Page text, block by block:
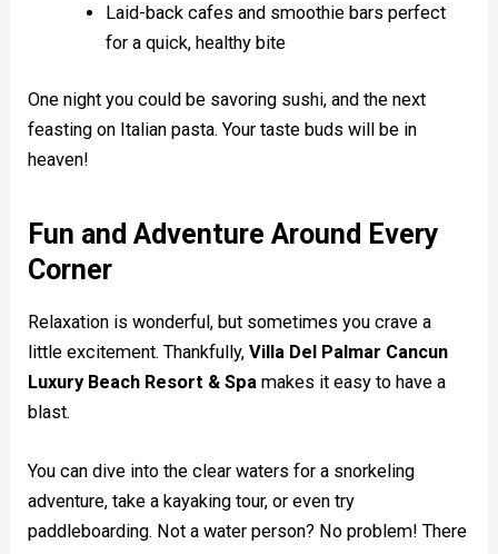
Laid-back cafes and smoothie bars perfect
for a quick, healthy bite
One night you could be savoring sushi, and the next
feasting on Italian pasta. Your taste buds will be in
heaven!
Fun and Adventure Around Every
Corner
Relaxation is wonderful, but sometimes you crave a
little excitement. Thankfully,Villa Del Palmar Cancun
Luxury Beach Resort & Spa makes it easy to have a
blast.
You can dive into the clear waters for a snorkeling
adventure, take a kayaking tour, or even try
paddleboarding. Not a water person? No problem! There